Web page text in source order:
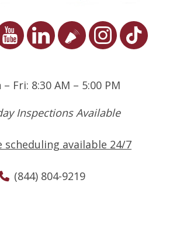
– Fri: 8:30 AM – 5:00 PM
Inspections Available
scheduling available 24/7
(844) 804-9219